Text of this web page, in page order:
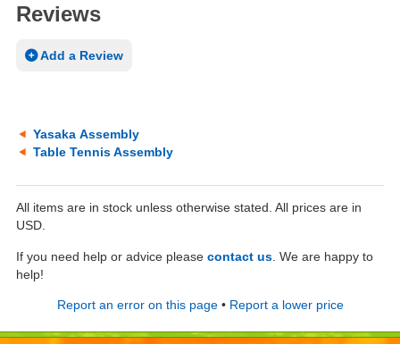
Reviews
Add a Review
Yasaka Assembly
Table Tennis Assembly
All items are in stock unless otherwise stated. All prices are in
USD.
If you need help or advice please contact us . We are happy to
help!
Report an error on this page• Report a lower price